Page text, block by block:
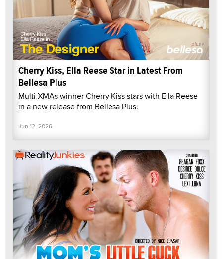
Cherry Kiss, Ella Reese Star in Latest From
Bellesa Plus
Multi XMAs winner Cherry Kiss stars with Ella Reese
in a new release from Bellesa Plus.
Jun 12, 2026